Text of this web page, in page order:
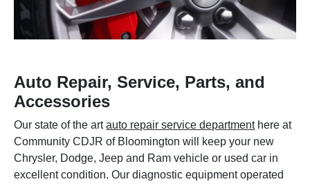
Auto Repair, Service, Parts, and
Accessories
Our state of the artauto repair service departmenthere at
Community CDJR of Bloomington will keep your new
Chrysler, Dodge, Jeep and Ram vehicle or used car in
excellent condition. Our diagnostic equipment operated